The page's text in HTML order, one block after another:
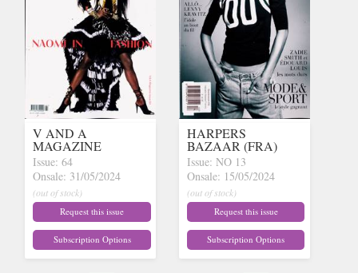
V AND A
MAGAZINE
Issue: 64
Onsale: 31/05/2024
(out of stock)
Request this issue
Subscription Options
HARPERS
BAZAAR (FRA)
Issue: NO 13
Onsale: 15/05/2024
(out of stock)
Request this issue
Subscription Options